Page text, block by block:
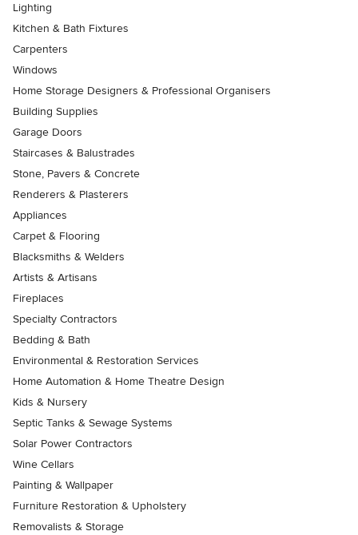
Lighting
Kitchen & Bath Fixtures
Carpenters
Windows
Home Storage Designers & Professional Organisers
Building Supplies
Garage Doors
Staircases & Balustrades
Stone, Pavers & Concrete
Renderers & Plasterers
Appliances
Carpet & Flooring
Blacksmiths & Welders
Artists & Artisans
Fireplaces
Specialty Contractors
Bedding & Bath
Environmental & Restoration Services
Home Automation & Home Theatre Design
Kids & Nursery
Septic Tanks & Sewage Systems
Solar Power Contractors
Wine Cellars
Painting & Wallpaper
Furniture Restoration & Upholstery
Removalists & Storage